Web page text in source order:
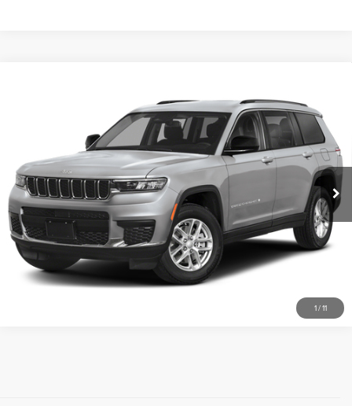
1/11
Don Franklin Nissan Somerset
1C4RJKAG9P8858462Stock: P8858462
45,255 mi Int.
$589
PRICE:
Less
Retail Price:
$589
Internet Price $589
CLICK TO CALL
SCHEDULE A TEST DRIVE